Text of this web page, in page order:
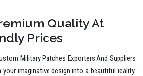
Quality At
Prices
Military Patches Exporters And Suppliers
your imaginative design into a beautiful reality.